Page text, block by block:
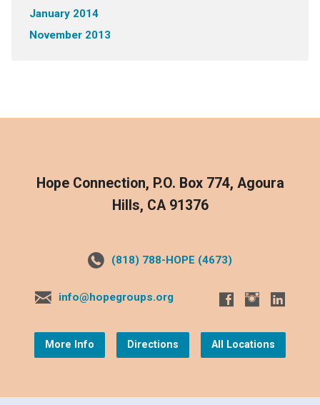
January 2014
November 2013
Hope Connection, P.O. Box 774, Agoura
Hills, CA 91376
(818) 788-HOPE (4673)
info@hopegroups.org
More Info Directions All Locations